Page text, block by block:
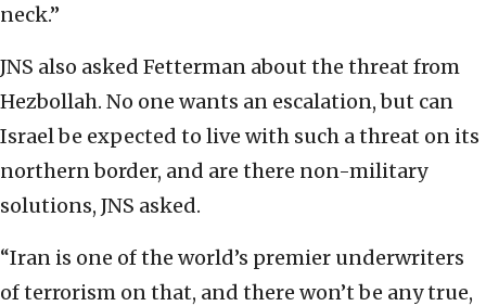
neck.”
JNS also asked Fetterman about the threat from
Hezbollah. No one wants an escalation, but can
Israel be expected to live with such a threat on its
northern border, and are there non-military
solutions, JNS asked.
“Iran is one of the world’s premier underwriters
of terrorism on that, and there won’t be any true,